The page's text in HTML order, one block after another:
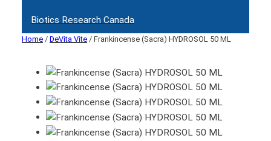
Biotics Research Canada
Home / DeVita Vite / Frankincense (Sacra) HYDROSOL 50 ML